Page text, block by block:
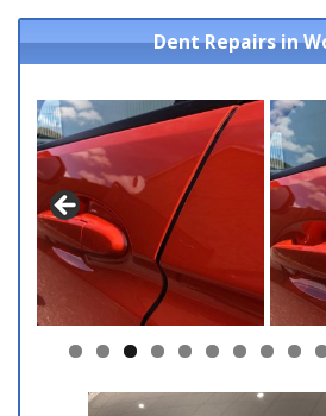
Dent Repairs in
0